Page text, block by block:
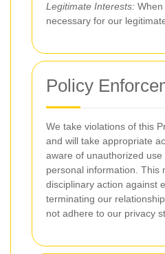
Legitimate Interests:
necessary for our
Policy
We take violations of this
and will take appropriate
aware of unauthorized
personal information. This
disciplinary action against
terminating our
not adhere to our privacy